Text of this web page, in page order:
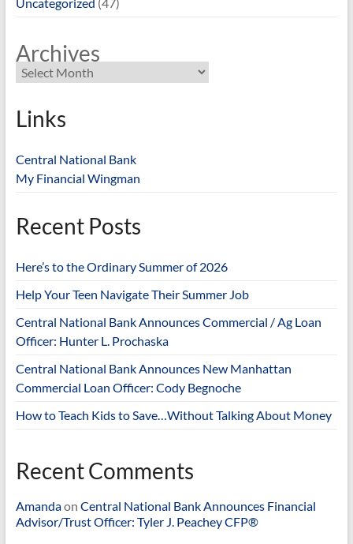
Archives
Links
Central National Bank
My Financial Wingman
Recent Posts
Here’s to the Ordinary Summer of 2026
Help Your Teen Navigate Their Summer Job
Central National Bank Announces Commercial / Ag Loan
Officer: Hunter L. Prochaska
Central National Bank Announces New Manhattan
Commercial Loan Officer: Cody Begnoche
How to Teach Kids to Save…Without Talking About Money
Recent Comments
Amandaon Central National Bank Announces Financial
Advisor/Trust Officer: Tyler J. Peachey CFP®